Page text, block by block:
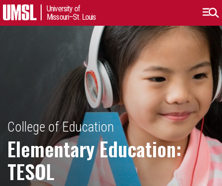
University of
Missouri–St. Louis
College of Education
Elementary Education:
TESOL